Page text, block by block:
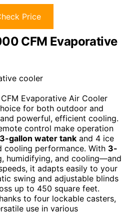
Price
CFM Evaporative
Evaporative Air Cooler
for both outdoor and
powerful, efficient cooling.
control make operation
gallon water tank and 4 ice
cooling performance. With 3-
humidifying, and cooling—and
it adapts easily to your
swing and adjustable blinds
up to 450 square feet.
to four lockable casters,
use in various